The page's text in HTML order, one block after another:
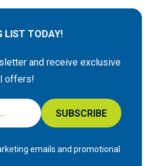
LIST TODAY!
and receive exclusive
offers!
SUBSCRIBE
emails and promotional